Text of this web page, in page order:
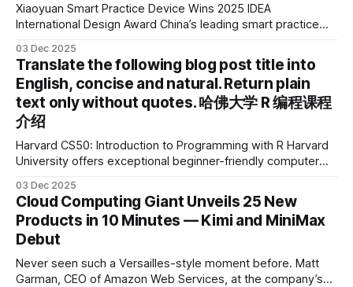
Xiaoyuan Smart Practice Device Wins 2025 IDEA
International Design Award China’s leading smart practice
2025 IDEA International Design Award for its eye-care
design and cutting-edge educational AI experience. This is
the first learning tablet product to receive this
03 Dec 2025
Translate the following blog post title into
English, concise and natural. Return plain
text only without quotes. 哈佛大学 R 编程课程
介绍
Harvard CS50: Introduction to Programming with R Harvard
University offers exceptional beginner-friendly computer
Harvard CS50’s Introduction to Programming in R, a
powerful language widely used for statistical computing,
data science, and graphics. This course was developed by
Carter
03 Dec 2025
Cloud Computing Giant Unveils 25 New
Products in 10 Minutes — Kimi and MiniMax
Debut
Never seen such a Versailles-style moment before. Matt
Garman, CEO of Amazon Web Services, at the company’s